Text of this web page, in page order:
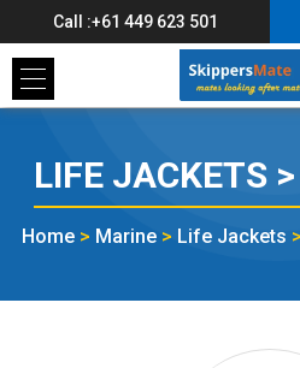
Call :+61 449 623 501
LIFE JACKETS
Home> Marine> Life Jackets >